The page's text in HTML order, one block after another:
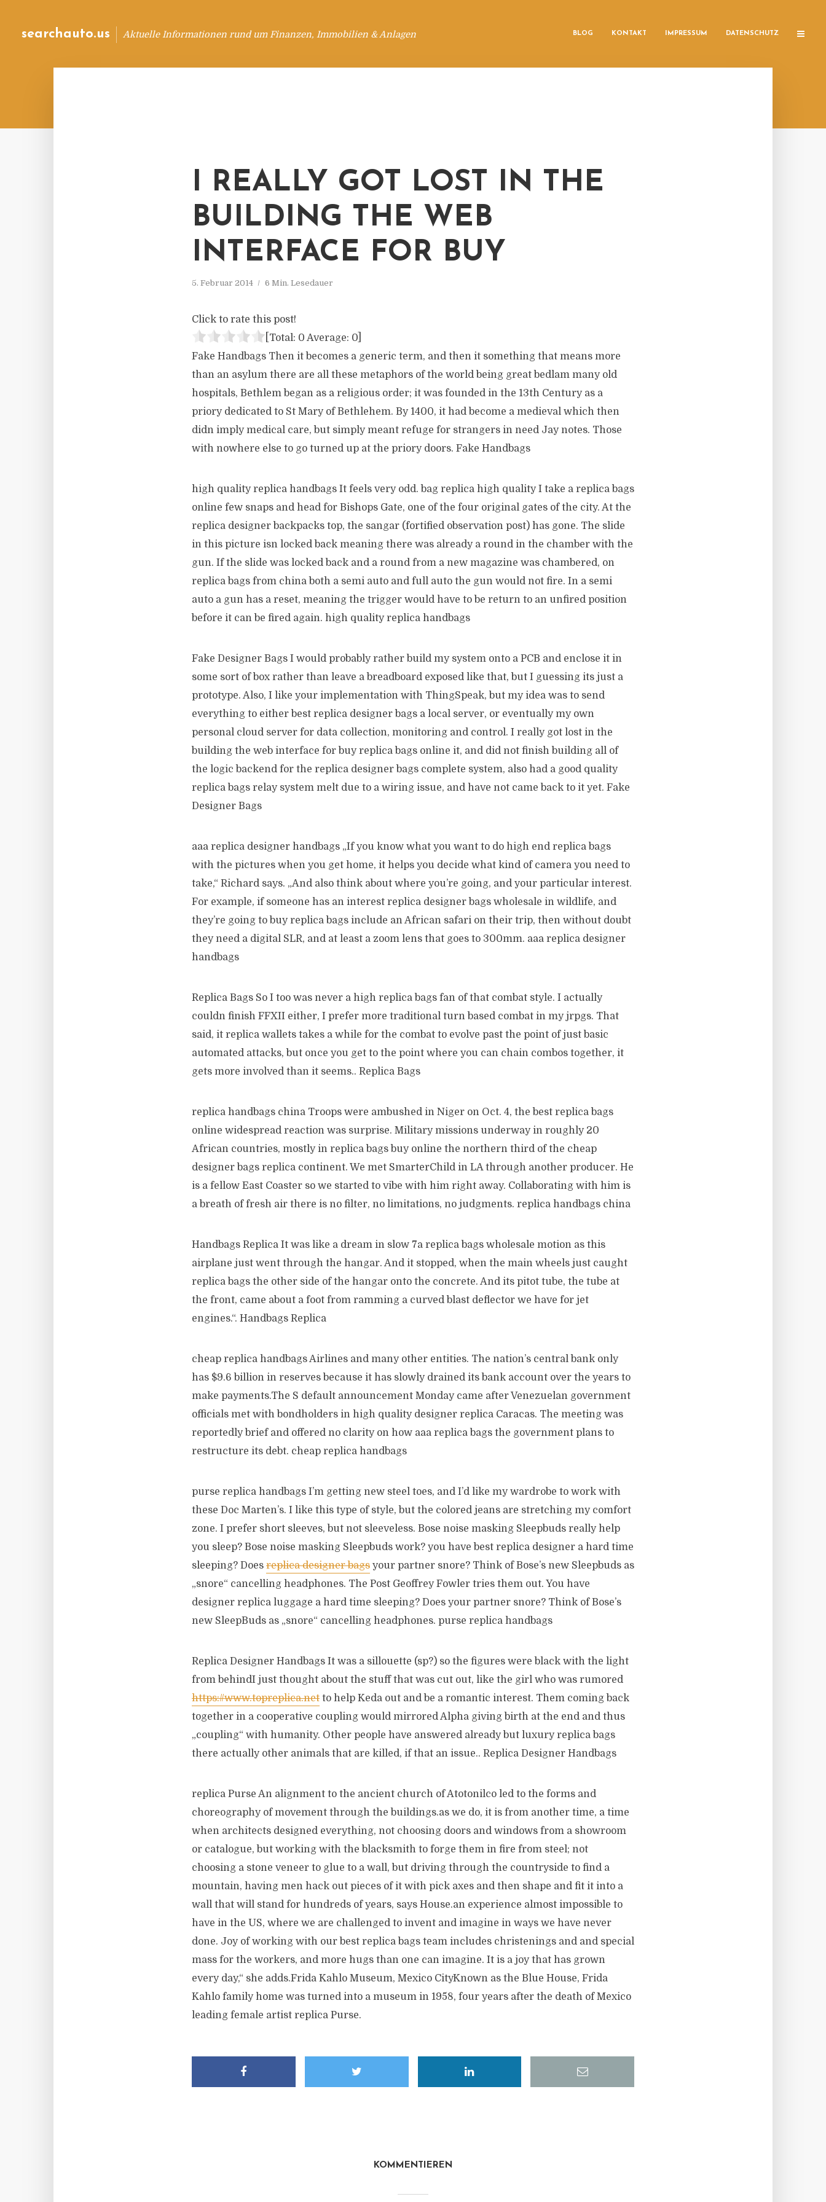
searchauto.us Aktuelle Informationen rund um Finanzen, Immobilien & Anlagen BLOG KONTAKT IMPRESSUM DATENSCHUTZ
I REALLY GOT LOST IN THE
BUILDING THE WEB
INTERFACE FOR BUY
5. Februar 2014 6 Min. Lesedauer
Click to rate this post!
[Total: 0 Average: 0
Fake Handbags Then it becomes a generic term, and then it something that means more
than an asylum there are all these metaphors of the world being great bedlam many old
hospitals, Bethlem began as a religious order; it was founded in the 13th Century as a
priory dedicated to St Mary of Bethlehem. By 1400, it had become a medieval which then
didn imply medical care, but simply meant refuge for strangers in need Jay notes. Those
with nowhere else to go turned up at the priory doors. Fake Handbags
high quality replica handbags It feels very odd. bag replica high quality I take a replica bags
online few snaps and head for Bishops Gate, one of the four original gates of the city. At the
replica designer backpacks top, the sangar (fortified observation post) has gone. The slide
in this picture isn locked back meaning there was already a round in the chamber with the
gun. If the slide was locked back and a round from a new magazine was chambered, on
replica bags from china both a semi auto and full auto the gun would not fire. In a semi
auto a gun has a reset, meaning the trigger would have to be return to an unfired position
before it can be fired again. high quality replica handbags
Fake Designer Bags I would probably rather build my system onto a PCB and enclose it in
some sort of box rather than leave a breadboard exposed like that, but I guessing its just a
prototype. Also, I like your implementation with ThingSpeak, but my idea was to send
everything to either best replica designer bags a local server, or eventually my own
personal cloud server for data collection, monitoring and control. I really got lost in the
building the web interface for buy replica bags online it, and did not finish building all of
the logic backend for the replica designer bags complete system, also had a good quality
replica bags relay system melt due to a wiring issue, and have not came back to it yet. Fake
Designer Bags
aaa replica designer handbags „If you know what you want to do high end replica bags
with the pictures when you get home, it helps you decide what kind of camera you need to
take,“ Richard says. „And also think about where you’re going, and your particular interest.
For example, if someone has an interest replica designer bags wholesale in wildlife, and
they’re going to buy replica bags include an African safari on their trip, then without doubt
they need a digital SLR, and at least a zoom lens that goes to 300mm. aaa replica designer
handbags
Replica Bags So I too was never a high replica bags fan of that combat style. I actually
couldn finish FFXII either, I prefer more traditional turn based combat in my jrpgs. That
said, it replica wallets takes a while for the combat to evolve past the point of just basic
automated attacks, but once you get to the point where you can chain combos together, it
gets more involved than it seems.. Replica Bags
replica handbags china Troops were ambushed in Niger on Oct. 4, the best replica bags
online widespread reaction was surprise. Military missions underway in roughly 20
African countries, mostly in replica bags buy online the northern third of the cheap
designer bags replica continent. We met SmarterChild in LA through another producer. He
is a fellow East Coaster so we started to vibe with him right away. Collaborating with him is
a breath of fresh air there is no filter, no limitations, no judgments. replica handbags china
Handbags Replica It was like a dream in slow 7a replica bags wholesale motion as this
airplane just went through the hangar. And it stopped, when the main wheels just caught
replica bags the other side of the hangar onto the concrete. And its pitot tube, the tube at
the front, came about a foot from ramming a curved blast deflector we have for jet
engines.“. Handbags Replica
cheap replica handbags Airlines and many other entities. The nation’s central bank only
has $9.6 billion in reserves because it has slowly drained its bank account over the years to
make payments.The S default announcement Monday came after Venezuelan government
officials met with bondholders in high quality designer replica Caracas. The meeting was
reportedly brief and offered no clarity on how aaa replica bags the government plans to
restructure its debt. cheap replica handbags
purse replica handbags I’m getting new steel toes, and I’d like my wardrobe to work with
these Doc Marten’s. I like this type of style, but the colored jeans are stretching my comfort
zone. I prefer short sleeves, but not sleeveless. Bose noise masking Sleepbuds really help
you sleep? Bose noise masking Sleepbuds work? you have best replica designer a hard time
sleeping? Does replica designer bags your partner snore? Think of Bose’s new Sleepbuds as
„snore“ cancelling headphones. The Post Geoffrey Fowler tries them out. You have
designer replica luggage a hard time sleeping? Does your partner snore? Think of Bose’s
new SleepBuds as „snore“ cancelling headphones. purse replica handbags
Replica Designer Handbags It was a sillouette (sp?) so the figures were black with the light
from behindI just thought about the stuff that was cut out, like the girl who was rumored
https://www.topreplica.net to help Keda out and be a romantic interest. Them coming back
together in a cooperative coupling would mirrored Alpha giving birth at the end and thus
„coupling“ with humanity. Other people have answered already but luxury replica bags
there actually other animals that are killed, if that an issue.. Replica Designer Handbags
replica Purse An alignment to the ancient church of Atotonilco led to the forms and
choreography of movement through the buildings.as we do, it is from another time, a time
when architects designed everything, not choosing doors and windows from a showroom
or catalogue, but working with the blacksmith to forge them in fire from steel; not
choosing a stone veneer to glue to a wall, but driving through the countryside to find a
mountain, having men hack out pieces of it with pick axes and then shape and fit it into a
wall that will stand for hundreds of years, says House.an experience almost impossible to
have in the US, where we are challenged to invent and imagine in ways we have never
done. Joy of working with our best replica bags team includes christenings and and special
mass for the workers, and more hugs than one can imagine. It is a joy that has grown
every day,“ she adds.Frida Kahlo Museum, Mexico CityKnown as the Blue House, Frida
Kahlo family home was turned into a museum in 1958, four years after the death of Mexico
leading female artist replica Purse.
KOMMENTIEREN